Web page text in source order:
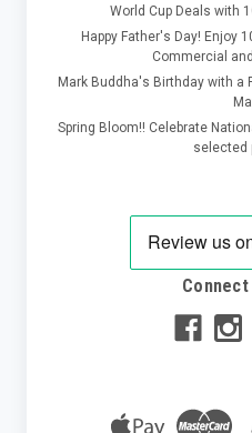
World Cup Deals with
Happy Father's Day! Enjoy
Commercial
Mark Buddha's Birthday with a
Spring Bloom!! Celebrate
selected